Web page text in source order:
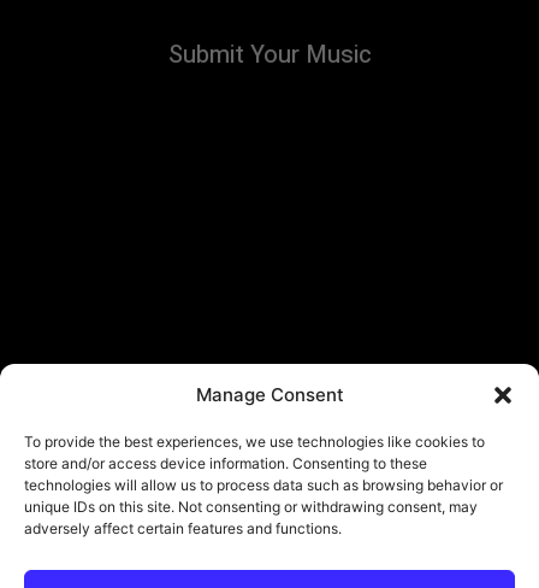
Manage Consent
To provide the best experiences, we use technologies like cookies to
store and/or access device information. Consenting to these
technologies will allow us to process data such as browsing behavior or
unique IDs on this site. Not consenting or withdrawing consent, may
adversely affect certain features and functions.
Submit Your Music